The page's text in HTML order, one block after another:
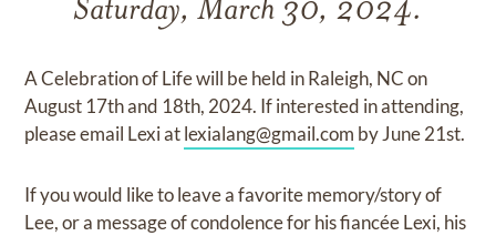
Saturday, March 30, 2024.
A Celebration of Life will be held in Raleigh, NC on
August 17th and 18th, 2024. If interested in attending,
please email Lexi atlexialang@gmail.com by June 21st.
If you would like to leave a favorite memory/story of
Lee, or a message of condolence for his fiancée Lexi, his